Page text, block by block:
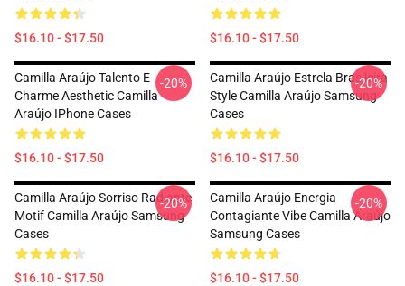
$16.10 - $17.50 $16.10 - $17.50
Camilla Araújo Talento E
Charme Aesthetic Camilla
Araújo IPhone Cases
$16.10 - $17.50
-20%
Camilla Araújo Estrela Brasileira
Style Camilla Araújo Samsung
Cases
$16.10 - $17.50
-20%
Camilla Araújo Sorriso Radiante
Motif Camilla Araújo Samsung
Cases
$16.10 - $17.50
-20%
Camilla Araújo Energia
Contagiante Vibe Camilla Araújo
Samsung Cases
$16.10 - $17.50
-20%